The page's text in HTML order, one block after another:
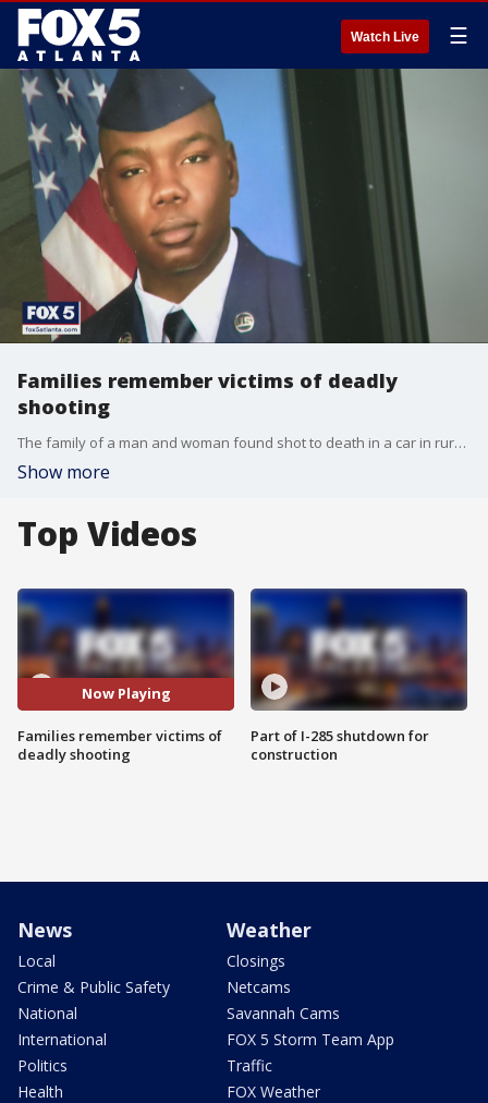
Watch Live ☰
Families remember victims of deadly
shooting
The family of a man and woman found shot to death in a car in rural Rockdale County remember the victims.
Show more
Top Videos
Now Playing
Families remember victims of
deadly shooting
Part of I-285 shutdown for
construction
News
Local
Crime & Public Safety
National
International
Politics
Health
Weather
Closings
Netcams
Savannah Cams
FOX 5 Storm Team App
Traffic
FOX Weather